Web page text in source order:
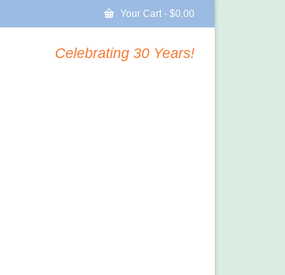
Your Cart - $0.00
Celebrating 30 Years!